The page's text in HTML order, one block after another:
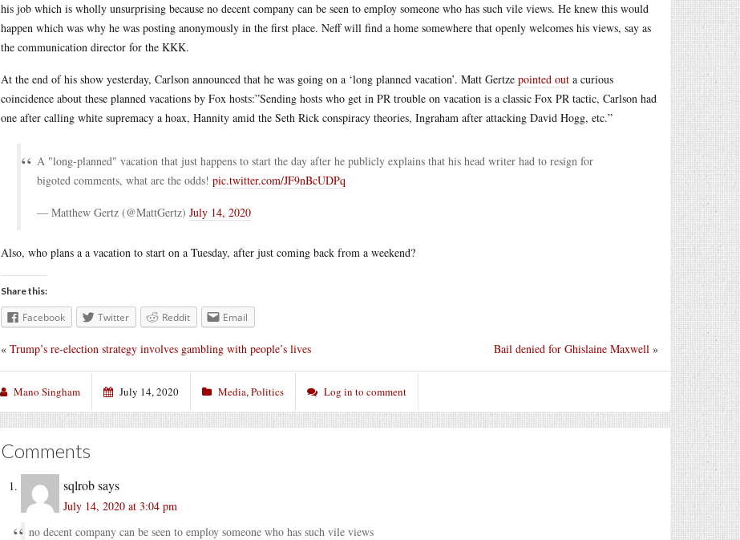
his job which is wholly unsurprising because no decent company can be seen to employ someone who has such vile views. He knew this would
happen which was why he was posting anonymously in the first place. Neff will find a home somewhere that openly welcomes his views, say as
the communication director for the KKK.
At the end of his show yesterday, Carlson announced that he was going on a ‘long planned vacation’. Matt Gertze pointed out a curious
coincidence about these planned vacations by Fox hosts:”Sending hosts who get in PR trouble on vacation is a classic Fox PR tactic, Carlson had
one after calling white supremacy a hoax, Hannity amid the Seth Rick conspiracy theories, Ingraham after attacking David Hogg, etc.”
A "long-planned" vacation that just happens to start the day after he publicly explains that his head writer had to resign for
bigoted comments, what are the odds! pic.twitter.com/JF9nBcUDPq
— Matthew Gertz (@MattGertz) July 14, 2020
Also, who plans a a vacation to start on a Tuesday, after just coming back from a weekend?
Share this:
Facebook Twitter Reddit Email
Bail denied for Ghislaine Maxwell »
« Trump’s re-election strategy involves gambling with people’s lives
Mano Singham July 14, 2020 Media,Politics Log in to comment
Comments
sqlrobsays
July 14, 2020 at 3:04 pm
no decent company can be seen to employ someone who has such vile views